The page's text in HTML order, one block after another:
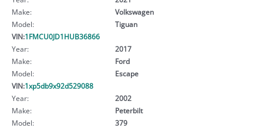
Make:
Volkswagen
Model:
Tiguan
VIN:1FMCU0JD1HUB36866
Year:
2017
Make:
Ford
Model:
Escape
VIN:1xp5db9x92d529088
Year:
2002
Make:
Peterbilt
Model:
379